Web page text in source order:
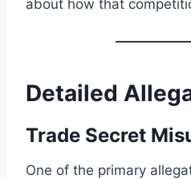
about how that
Detailed
Trade Secret
One of the primary